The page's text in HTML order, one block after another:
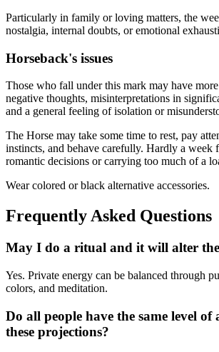
Particularly in family or loving matters, the
nostalgia, internal doubts, or emotional
Horseback's issues
Those who fall under this mark may have
negative thoughts, misinterpretations in
and a general feeling of isolation or
The Horse may take some time to rest, pay
instincts, and behave carefully. Hardly a week
romantic decisions or carrying too much of a
Wear colored or black alternative accessories.
Frequently Asked Questions
May I do a ritual and it will alter
Yes. Private energy can be balanced through
colors, and meditation.
Do all people have the same level of
these projections?